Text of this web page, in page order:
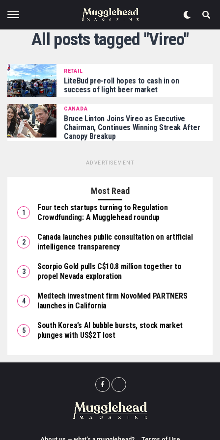
All posts tagged "Vireo"
RETAIL
LiteBud pre-roll hopes to cash in on
success of light beer market
CANADA
Bruce Linton Joins Vireo as Executive
Chairman, Continues Winning Streak After
Canopy Breakup
ADVERTISEMENT
Most Read
Four tech startups turning to Regulation
Crowdfunding: A Mugglehead roundup
Canada launches public consultation on artificial
intelligence transparency
Scorpio Gold pulls C$10.8 million together to
propel Nevada exploration
Medtech investment firm NovoMed PARTNERS
launches in California
South Korea’s AI bubble bursts, stock market
plunges with US$2T lost